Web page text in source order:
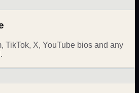
TikTok, X, YouTube bios and any